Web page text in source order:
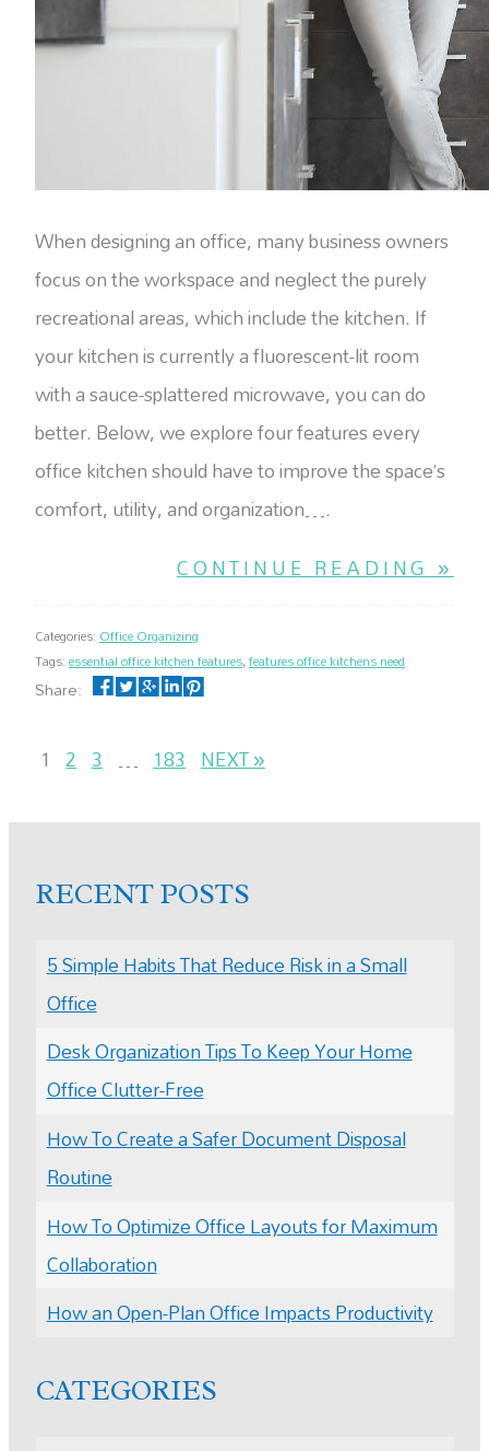
When designing an office, many business owners
focus on the workspace and neglect the purely
recreational areas, which include the kitchen. If
your kitchen is currently a fluorescent-lit room
with a sauce-splattered microwave, you can do
better. Below, we explore four features every
office kitchen should have to improve the space’s
comfort, utility, and organization….
CONTINUE READING »
Categories:Office Organizing
Tags:essential office kitchen features,features office kitchens need
Share:
1 2 3 … 183 NEXT »
RECENT POSTS
5 Simple Habits That Reduce Risk in a Small
Office
Desk Organization Tips To Keep Your Home
Office Clutter-Free
How To Create a Safer Document Disposal
Routine
How To Optimize Office Layouts for Maximum
Collaboration
How an Open-Plan Office Impacts Productivity
CATEGORIES